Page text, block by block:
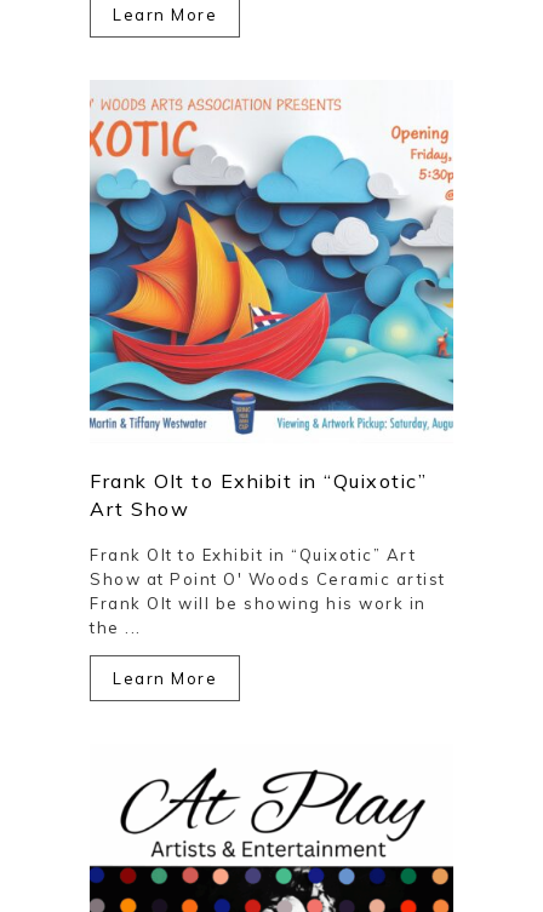
Learn More
Frank Olt to Exhibit in “Quixotic”
Art Show
Frank Olt to Exhibit in “Quixotic” Art
Show at Point O' Woods Ceramic artist
Frank Olt will be showing his work in
the ...
Learn More